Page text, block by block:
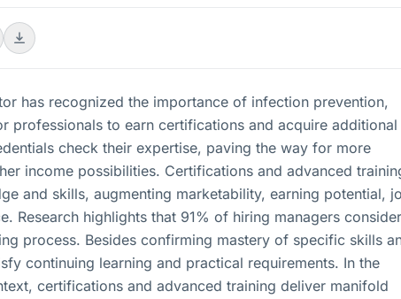
has recognized the importance of infection prevention,
professionals to earn certifications and acquire additional
check their expertise, paving the way for more
income possibilities. Certifications and advanced
and skills, augmenting marketability, earning potential,
Research highlights that 91% of hiring managers consider
process. Besides confirming mastery of specific skills
continuing learning and practical requirements. In the
certifications and advanced training deliver manifold